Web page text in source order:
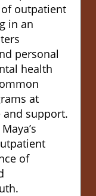
outpatient
in an
personal
health
at
and support.
of